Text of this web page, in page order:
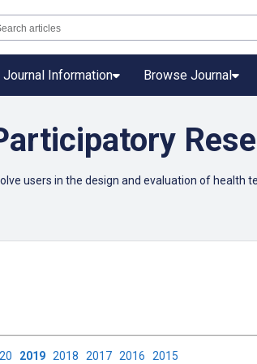
Journal Information Browse Journal
users in the design and evaluation of health
2019 2018 2017 2016 2015